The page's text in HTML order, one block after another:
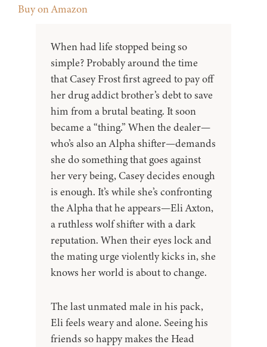
Buy on Amazon
When had life stopped being so
simple? Probably around the time
that Casey Frost first agreed to pay off
her drug addict brother’s debt to save
him from a brutal beating. It soon
became a “thing.” When the dealer—
who’s also an Alpha shifter—demands
she do something that goes against
her very being, Casey decides enough
is enough. It’s while she’s confronting
the Alpha that he appears—Eli Axton,
a ruthless wolf shifter with a dark
reputation. When their eyes lock and
the mating urge violently kicks in, she
knows her world is about to change.
The last unmated male in his pack,
Eli feels weary and alone. Seeing his
friends so happy makes the Head